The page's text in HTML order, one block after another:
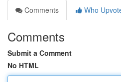
Comments
Who
Comments
Submit a Comment
No HTML